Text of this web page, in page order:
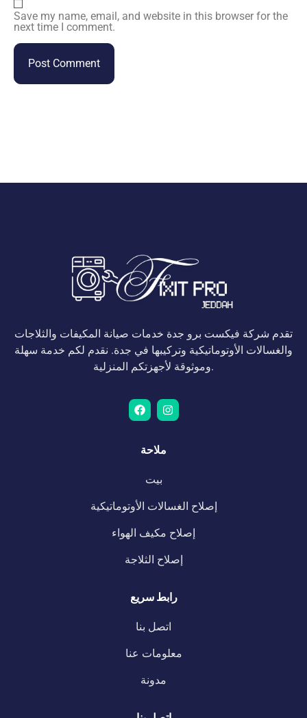
Save my name, email, and website in this browser for the
next time I comment.
تقدم شركة فيكست برو جدة خدمات صيانة المكيفات والثلاجات
والغسالات الأوتوماتيكية وتركيبها في جدة. نقدم لكم خدمة سهلة
وموثوقة لأجهزتكم المنزلية.
ملاحة
بيت
إصلاح الغسالات الأوتوماتيكية
إصلاح مكيف الهواء
إصلاح الثلاجة
رابط سريع
اتصل بنا
معلومات عنا
مدونة